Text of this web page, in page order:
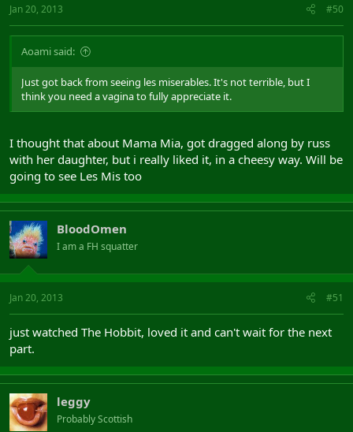
Jan 20, 2013 #50
Aoami said:
Just got back from seeing les miserables. It's not terrible, but I
think you need a vagina to fully appreciate it.
I thought that about Mama Mia, got dragged along by russ
with her daughter, but i really liked it, in a cheesy way. Will be
going to see Les Mis too
BloodOmen
I am a FH squatter
Jan 20, 2013 #51
just watched The Hobbit, loved it and can't wait for the next
part.
leggy
Probably Scottish